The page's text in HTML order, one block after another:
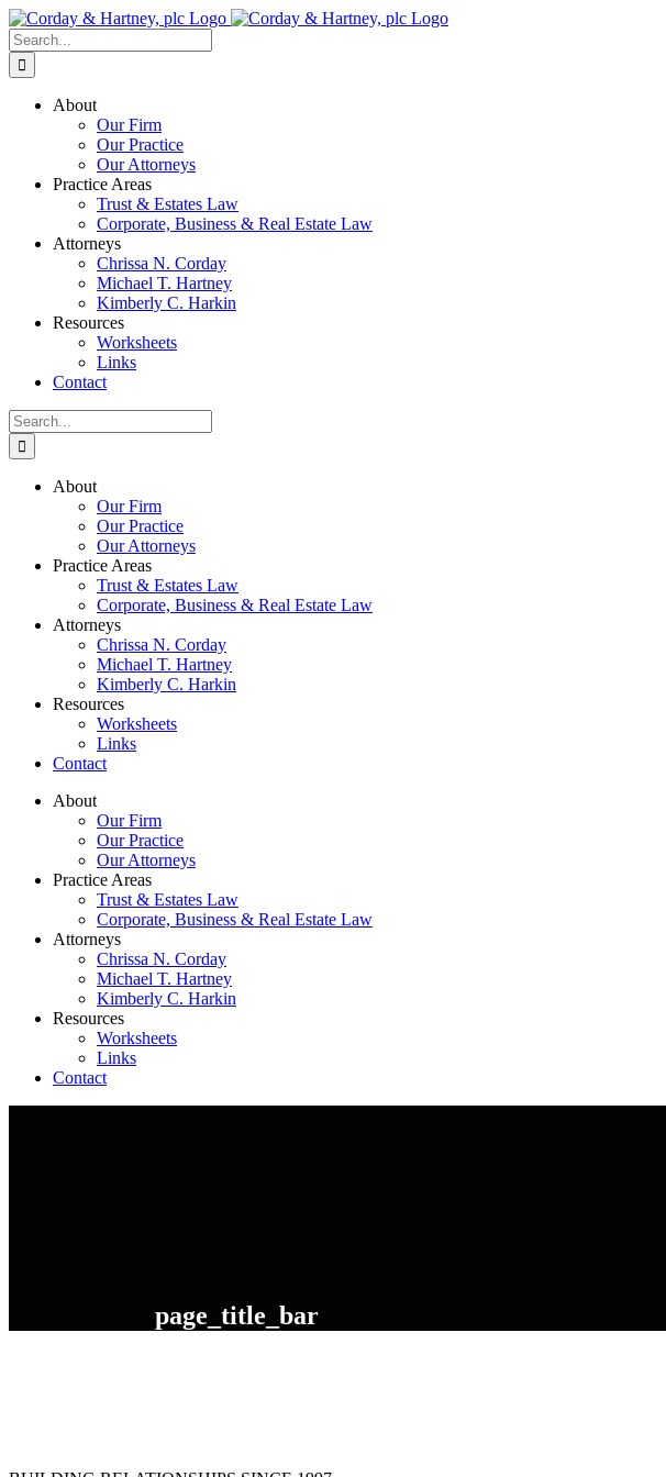
Skip
to
content
Search
for:
About
Our Firm
Our Practice
Our Attorneys
Practice Areas
Trust & Estates Law
Corporate, Business & Real Estate Law
Attorneys
Chrissa N. Corday
Michael T. Hartney
Kimberly C. Harkin
Resources
Worksheets
Links
Contact
Search
for:
About
Our Firm
Our Practice
Our Attorneys
Practice Areas
Trust & Estates Law
Corporate, Business & Real Estate Law
Attorneys
Chrissa N. Corday
Michael T. Hartney
Kimberly C. Harkin
Resources
Worksheets
Links
Contact
About
Our Firm
Our Practice
Our Attorneys
Practice Areas
Trust & Estates Law
Corporate, Business & Real Estate Law
Attorneys
Chrissa N. Corday
Michael T. Hartney
Kimberly C. Harkin
Resources
Worksheets
Links
Contact
page_title_bar